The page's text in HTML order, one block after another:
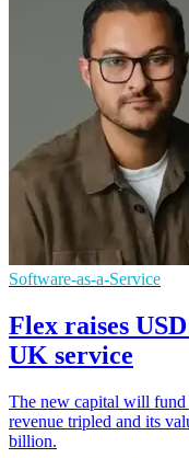
Software-as-a-Service
Flex raises
UK service
The new capital will fund
revenue tripled and its
billion.